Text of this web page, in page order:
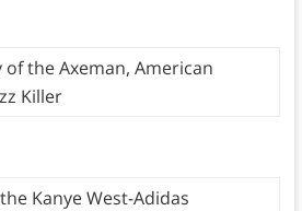
of the Axeman, American
Killer
Kanye West-Adidas